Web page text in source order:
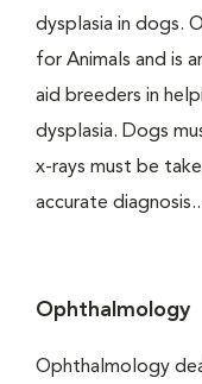
dysplasia in dogs.
for Animals and is
aid breeders in
dysplasia. Dogs
x-rays must be
accurate
Ophthalmology
Ophthalmology